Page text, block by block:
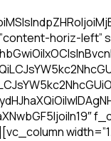
horiz-